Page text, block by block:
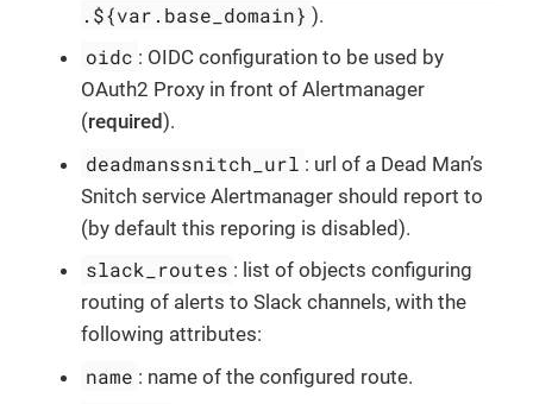
.${var.base_domain} ).
oidc : OIDC configuration to be used by
OAuth2 Proxy in front of Alertmanager
(required).
deadmanssnitch_url : url of a Dead Man’s
Snitch service Alertmanager should report to
(by default this reporing is disabled).
slack_routes : list of objects configuring
routing of alerts to Slack channels, with the
following attributes:
name : name of the configured route.